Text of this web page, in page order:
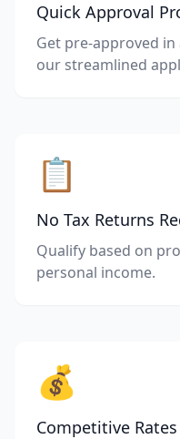
Quick Approval
Get pre-approved
our streamlined
📋
No Tax Returns
Qualify based on
personal income.
💰
Competitive Rates